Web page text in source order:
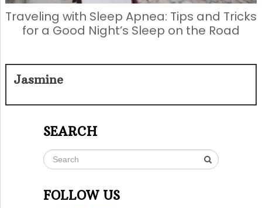
Traveling with Sleep Apnea: Tips and Tricks
for a Good Night’s Sleep on the Road
Jasmine
SEARCH
FOLLOW US